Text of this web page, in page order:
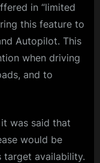
in “limited
this feature to
Autopilot. This
when driving
and to
was said that
would be
target availability.